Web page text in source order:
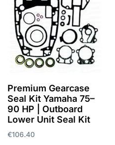
Premium Gearcase
Seal Kit Yamaha 75–
90 HP | Outboard
Lower Unit Seal Kit
€106.40